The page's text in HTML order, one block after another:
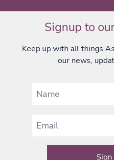
Signup to
Keep up with all things
our news,